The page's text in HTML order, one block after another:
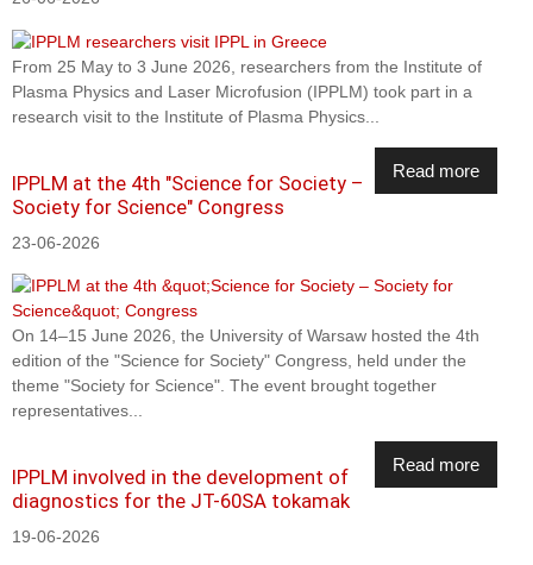
From 25 May to 3 June 2026, researchers from the Institute of
Plasma Physics and Laser Microfusion (IPPLM) took part in a
research visit to the Institute of Plasma Physics...
Read more
IPPLM at the 4th "Science for Society –
Society for Science" Congress
23-06-2026
On 14–15 June 2026, the University of Warsaw hosted the 4th
edition of the "Science for Society" Congress, held under the
theme "Society for Science". The event brought together
representatives...
Read more
IPPLM involved in the development of
diagnostics for the JT-60SA tokamak
19-06-2026